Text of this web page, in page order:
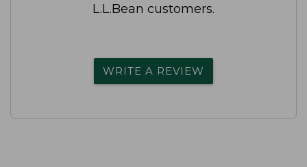
L.L.Bean customers.
WRITE A REVIEW